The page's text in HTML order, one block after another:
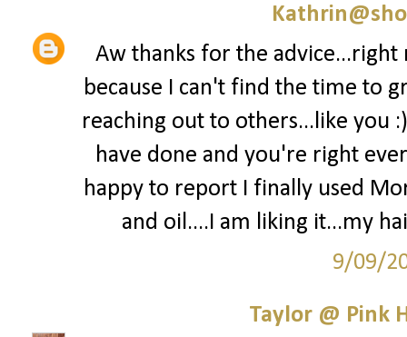
Aw thanks for the advice...right
because I can't find the time to
reaching out to others...like you
have done and you're right
happy to report I finally used
and oil....I am liking it...my
9/09/
Taylor @ Pink